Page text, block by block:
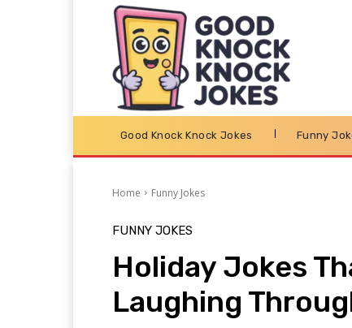
Good Knock Knock Jokes Funny
Home Funny Jokes
FUNNY JOKES
Holiday Jokes
Laughing